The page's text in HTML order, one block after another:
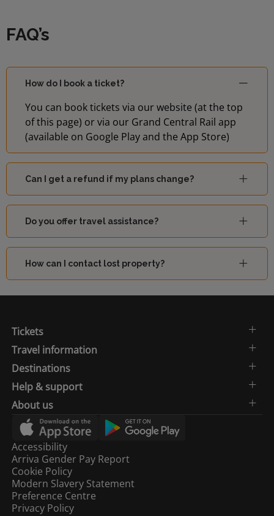
FAQ’s
How do I book a ticket?
You can book tickets via our website (at the top
of this page) or via our Grand Central Rail app
(available on Google Play and the App Store)
Can I get a refund if my plans change?
Do you offer travel assistance?
How can I contact lost property?
Tickets
Travel information
Destinations
Help & support
About us
Accessibility
Arriva Gender Pay Report
Cookie Policy
Modern Slavery Statement
Preference Centre
Privacy Policy